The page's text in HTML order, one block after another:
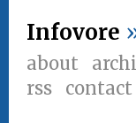
Infovore
about
rss
contact